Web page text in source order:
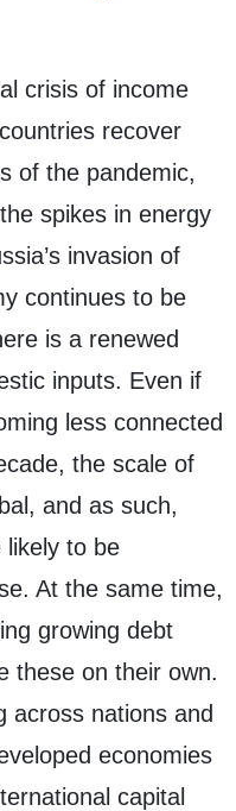
crisis of income
recover
of the pandemic,
spikes in energy
invasion of
continues to be
is a renewed
inputs. Even if
less connected
the scale of
and as such,
likely to be
At the same time,
growing debt
these on their own.
across nations and
economies
capital